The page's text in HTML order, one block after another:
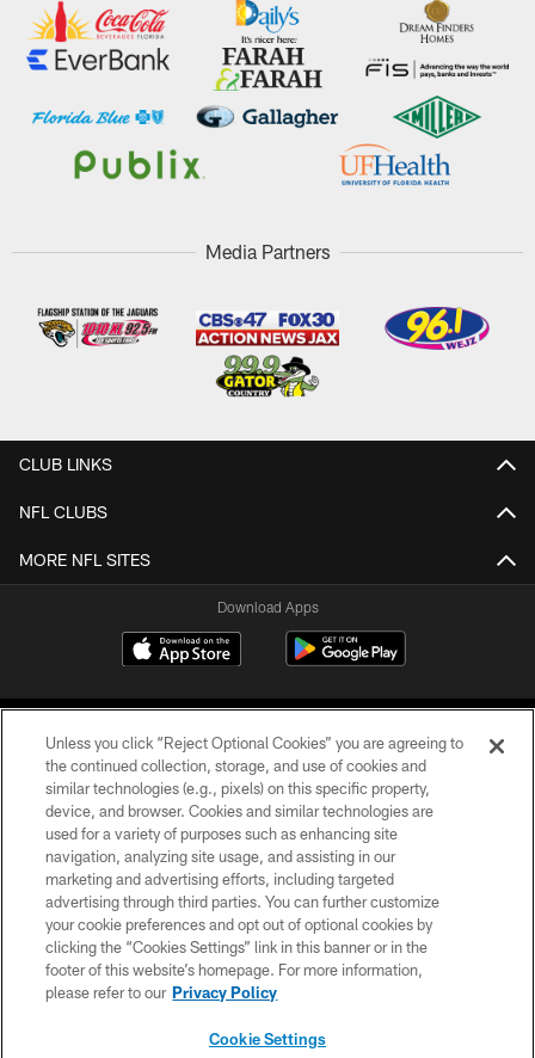
Media Partners
CLUB LINKS
NFL CLUBS
MORE NFL SITES
Download Apps
©2026 Jacksonville Jaguars, LLC. All Rights Reserved.
PRIVACY POLICY
ACCESSIBILITY
CONTACT US
SITE MAP
Unless you click “Reject Optional Cookies” you are agreeing to
the continued collection, storage, and use of cookies and
similar technologies (e.g., pixels) on this specific property,
device, and browser. Cookies and similar technologies are
used for a variety of purposes such as enhancing site
navigation, analyzing site usage, and assisting in our
marketing and advertising efforts, including targeted
advertising through third parties. You can further customize
your cookie preferences and opt out of optional cookies by
clicking the “Cookies Settings” link in this banner or in the
footer of this website’s homepage. For more information,
please refer to our Privacy Policy
Cookie Settings